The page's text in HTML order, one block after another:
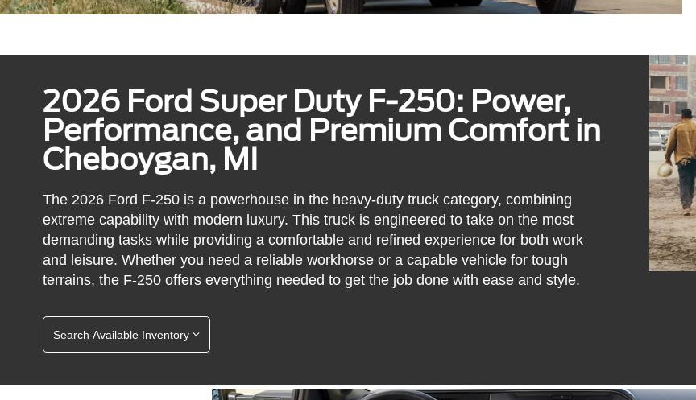
2026 Ford Super Duty F-250: Power,
Performance, and Premium Comfort in
Cheboygan, MI
The 2026 Ford F-250 is a powerhouse in the heavy-duty truck category, combining
extreme capability with modern luxury. This truck is engineered to take on the most
demanding tasks while providing a comfortable and refined experience for both work
and leisure. Whether you need a reliable workhorse or a capable vehicle for tough
terrains, the F-250 offers everything needed to get the job done with ease and style.
Search Available Inventory